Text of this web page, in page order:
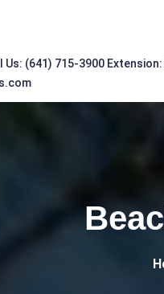
Us: (641) 715-3900